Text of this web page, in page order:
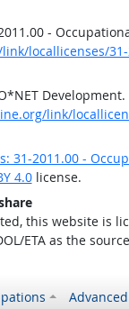
-
locallicenses/31-
link/
31-2011.00 -
4.0license.
this website is
ETA as the